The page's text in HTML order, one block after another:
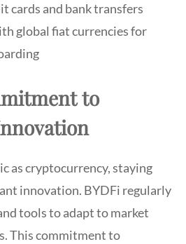
cards and bank transfers
global fiat currencies for
to
as cryptocurrency, staying
innovation. BYDFi regularly
tools to adapt to market
This commitment to